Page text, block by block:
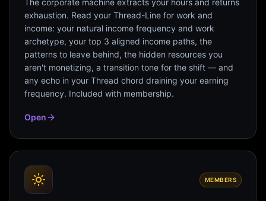
The corporate machine extracts your hours and returns
exhaustion. Read your Thread-Line for work and
income: your natural income frequency and work
archetype, your top 3 aligned income paths, the
patterns to leave behind, the hidden resources you
aren't monetizing, a transition tone for the shift — and
any echo in your Thread chord draining your earning
frequency. Included with membership.
Open
MEMBERS